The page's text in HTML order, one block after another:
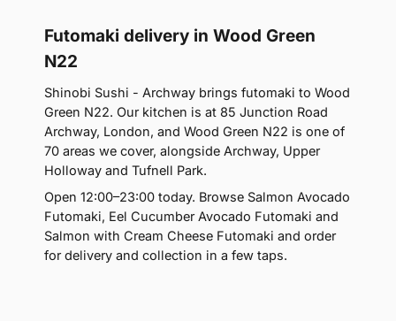
Futomaki delivery in Wood Green
N22
Shinobi Sushi - Archway brings futomaki to Wood
Green N22. Our kitchen is at 85 Junction Road
Archway, London, and Wood Green N22 is one of
70 areas we cover, alongside Archway, Upper
Holloway and Tufnell Park.
Open 12:00–23:00 today. Browse Salmon Avocado
Futomaki, Eel Cucumber Avocado Futomaki and
Salmon with Cream Cheese Futomaki and order
for delivery and collection in a few taps.